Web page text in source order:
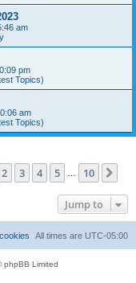
am
pm
Topics)
am
Topics)
1of 10
2 3 4 5 10
Jump to
All times are UTC-05:00
phpBB Limited